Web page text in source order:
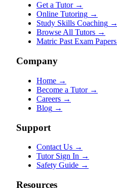
Get a Tutor →
Online Tutoring →
Study Skills Coaching →
Browse All Tutors →
Matric Past Exam Papers
Company
Home →
Become a Tutor →
Careers →
Blog →
Support
Contact Us →
Tutor Sign In →
Safety Guide →
Resources